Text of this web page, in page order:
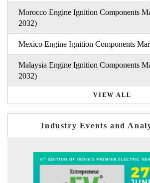
Morocco Engine Ignition Components
2032)
Mexico Engine Ignition Components
Malaysia Engine Ignition Components
2032)
VIEW ALL
Industry Events and